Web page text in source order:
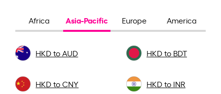
Africa Asia-Pacific Europe America
HKD to AUD HKD to BDT
HKD to CNY HKD to INR